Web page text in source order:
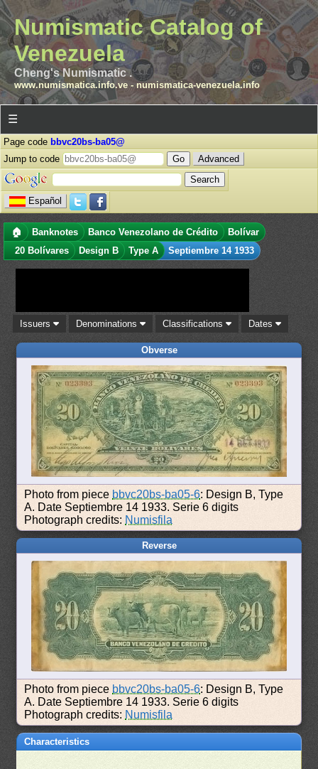
Numismatic Catalog of
Venezuela
Cheng's Numismatic .
www.numismatica.info.ve- numismatica-venezuela.info
☰
Page code bbvc20bs-ba05@
Jump to code
Advanced
Español
🏠 Banknotes Banco Venezolano de Crédito
Bolívar
20 Bolívares
Design B Type A Septiembre 14 1933
Issuers Denominations Classifications Dates
Obverse
Photo from piece bbvc20bs-ba05-6: Design B, Type
A. Date Septiembre 14 1933. Serie 6 digits
Photograph credits: Numisfila
Reverse
Photo from piece bbvc20bs-ba05-6: Design B, Type
A. Date Septiembre 14 1933. Serie 6 digits
Photograph credits: Numisfila
Characteristics